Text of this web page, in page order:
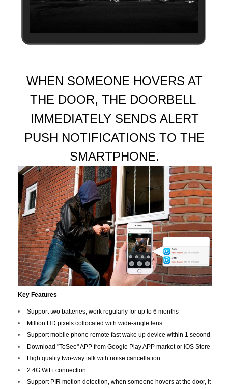
WHEN SOMEONE HOVERS AT
THE DOOR, THE DOORBELL
IMMEDIATELY SENDS ALERT
PUSH NOTIFICATIONS TO THE
SMARTPHONE.
Key Features
Support two batteries, work regularly for up to 6 months
Million HD pixels collocated with wide-angle lens
Support mobile phone remote fast wake up device within 1 second
Download "ToSee" APP from Google Play APP market or iOS Store
High quality two-way talk with noise cancellation
2.4G WiFi connection
Support PIR motion detection, when someone hovers at the door, it